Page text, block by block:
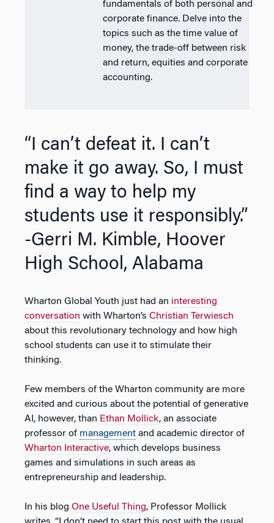
fundamentals of both personal and
corporate finance. Delve into the
topics such as the time value of
money, the trade-off between risk
and return, equities and corporate
accounting.
“I can’t defeat it. I can’t
make it go away. So, I must
find a way to help my
students use it responsibly.”
-Gerri M. Kimble, Hoover
High School, Alabama
Wharton Global Youth just had an interesting
conversation with Wharton’s Christian Terwiesch
about this revolutionary technology and how high
school students can use it to stimulate their
thinking.
Few members of the Wharton community are more
excited and curious about the potential of generative
AI, however, than Ethan Mollick, an associate
professor of management and academic director of
Wharton Interactive, which develops business
games and simulations in such areas as
entrepreneurship and leadership.
In his blog One Useful Thing, Professor Mollick